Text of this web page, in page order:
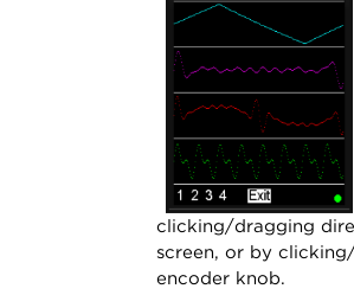
clicking/dragging
screen, or by
encoder knob.